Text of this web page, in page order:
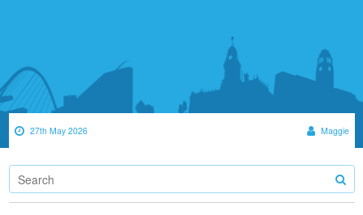
27th May 2026 Maggie